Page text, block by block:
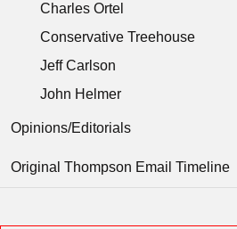
Charles Ortel
Conservative Treehouse
Jeff Carlson
John Helmer
Opinions/Editorials
Original Thompson Email Timeline